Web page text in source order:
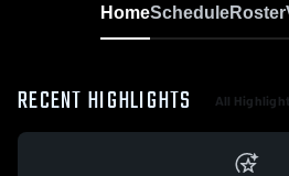
HomeScheduleRoster
RECENT HIGHLIGHTS All